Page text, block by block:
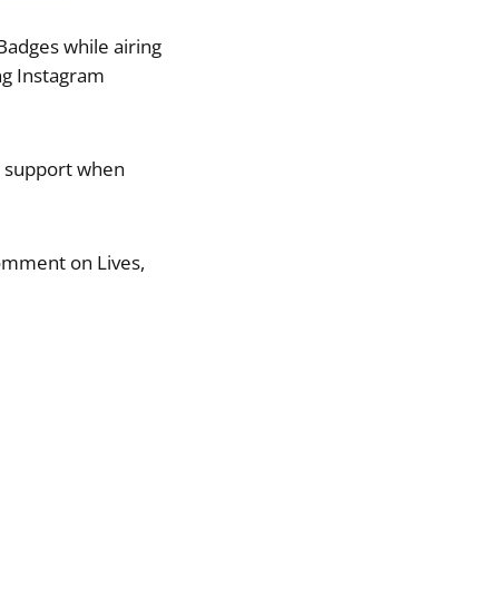
while airing
Instagram
when
on Lives,